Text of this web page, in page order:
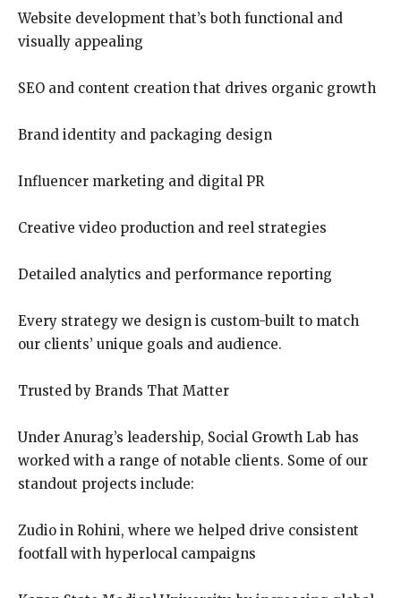
Website development that’s both functional and
visually appealing
SEO and content creation that drives organic growth
Brand identity and packaging design
Influencer marketing and digital PR
Creative video production and reel strategies
Detailed analytics and performance reporting
Every strategy we design is custom-built to match
our clients’ unique goals and audience.
Trusted by Brands That Matter
Under Anurag’s leadership, Social Growth Lab has
worked with a range of notable clients. Some of our
standout projects include:
Zudio in Rohini, where we helped drive consistent
footfall with hyperlocal campaigns